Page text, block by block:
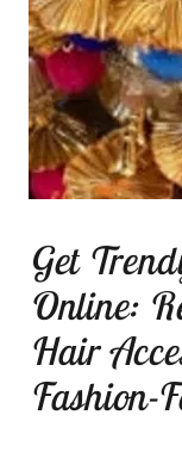
Get
Online:
Hair
Fashion-